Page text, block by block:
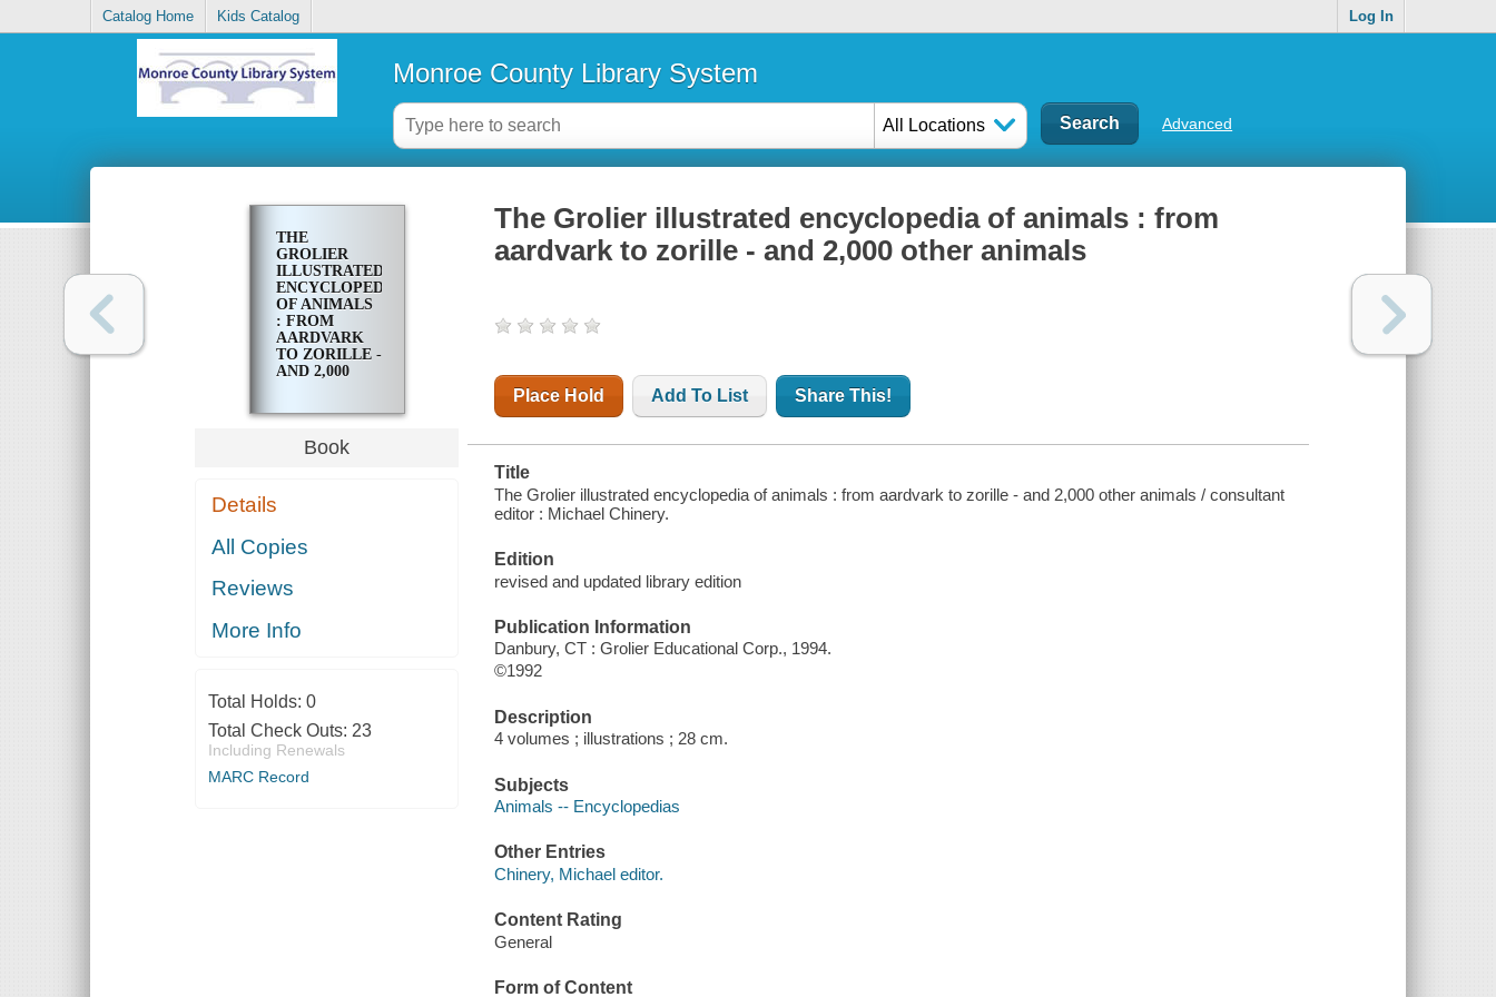
Catalog Home Kids Catalog Log In
Monroe County Library System
All Locations Advanced
THE
GROLIER
ILLUSTRATED
ENCYCLOPEDIA
OF ANIMALS
: FROM
AARDVARK
TO ZORILLE -
AND 2,000
Book
Details
All Copies
Reviews
More Info
Total Holds: 0
Total Check Outs: 23
Including Renewals
MARC Record
The Grolier illustrated encyclopedia of animals : from
aardvark to zorille - and 2,000 other animals
Place Hold Add To List Share This!
Title
The Grolier illustrated encyclopedia of animals : from aardvark to zorille - and 2,000 other animals / consultant
editor : Michael Chinery.
Edition
revised and updated library edition
Publication Information
Danbury, CT : Grolier Educational Corp., 1994.
©1992
Description
4 volumes ; illustrations ; 28 cm.
Subjects
Animals -- Encyclopedias
Other Entries
Chinery, Michael editor.
Content Rating
General
Form of Content